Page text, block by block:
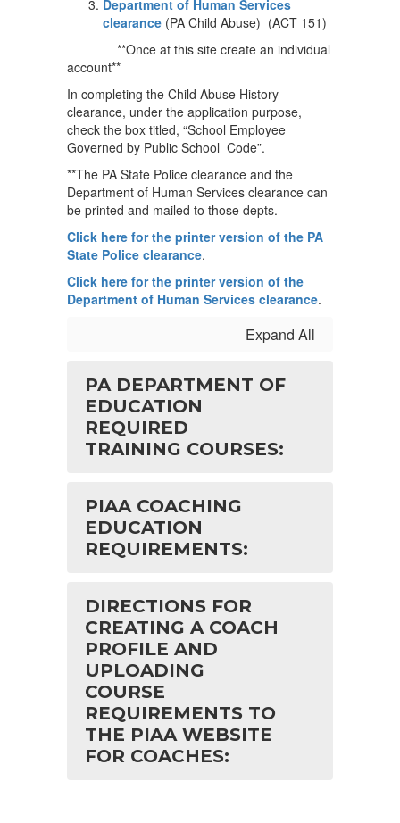
Department of Human Services
clearance (PA Child Abuse) (ACT 151)
**Once at this site create an individual
account**
In completing the Child Abuse History
clearance, under the application purpose,
check the box titled, “School Employee
Governed by Public School Code”.
**The PA State Police clearance and the
Department of Human Services clearance can
be printed and mailed to those depts.
Click here for the printer version of the PA
State Police clearance.
Click here for the printer version of the
Department of Human Services clearance.
Expand All
PA DEPARTMENT OF
EDUCATION
REQUIRED
TRAINING COURSES:
PIAA COACHING
EDUCATION
REQUIREMENTS:
DIRECTIONS FOR
CREATING A COACH
PROFILE AND
UPLOADING
COURSE
REQUIREMENTS TO
THE PIAA WEBSITE
FOR COACHES: